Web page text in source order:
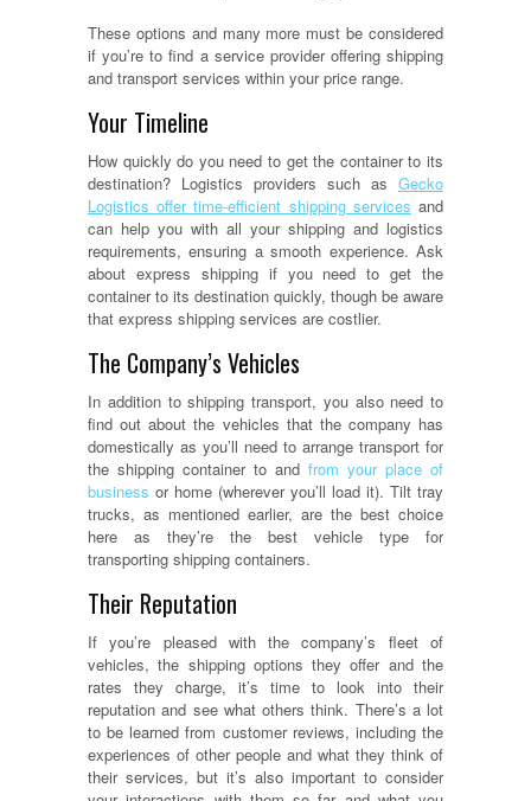
These options and many more must be considered
if you’re to find a service provider offering shipping
and transport services within your price range.
Your Timeline
How quickly do you need to get the container to its
destination? Logistics providers such as Gecko
Logistics offer time-efficient shipping services and
can help you with all your shipping and logistics
requirements, ensuring a smooth experience. Ask
about express shipping if you need to get the
container to its destination quickly, though be aware
that express shipping services are costlier.
The Company’s Vehicles
In addition to shipping transport, you also need to
find out about the vehicles that the company has
domestically as you’ll need to arrange transport for
the shipping container to and from your place of
business or home (wherever you’ll load it). Tilt tray
trucks, as mentioned earlier, are the best choice
here as they’re the best vehicle type for
transporting shipping containers.
Their Reputation
If you’re pleased with the company’s fleet of
vehicles, the shipping options they offer and the
rates they charge, it’s time to look into their
reputation and see what others think. There’s a lot
to be learned from customer reviews, including the
experiences of other people and what they think of
their services, but it’s also important to consider